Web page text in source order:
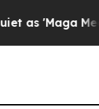
'Maga Media